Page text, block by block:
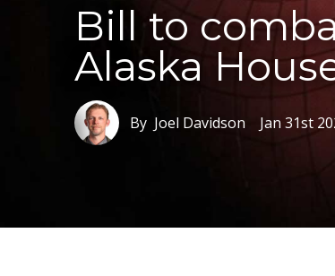
Bill to
Alaska
By Joel Davidson Jan 31st